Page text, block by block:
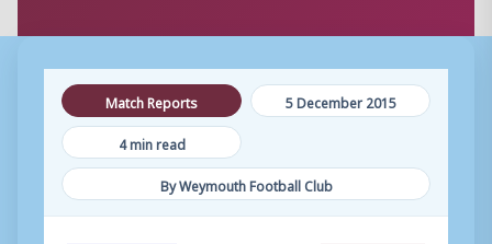
Match Reports
5 December 2015
4 min read
By Weymouth Football Club